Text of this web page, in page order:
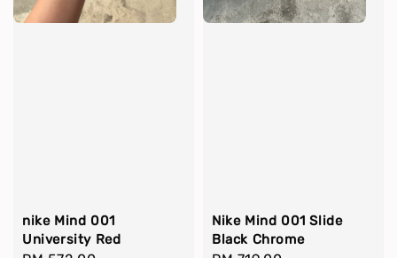
nike Mind 001
University Red
Nike Mind 001 Slide
Black Chrome